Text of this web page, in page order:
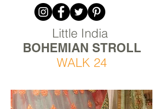
Little India
BOHEMIAN STROLL
WALK 24